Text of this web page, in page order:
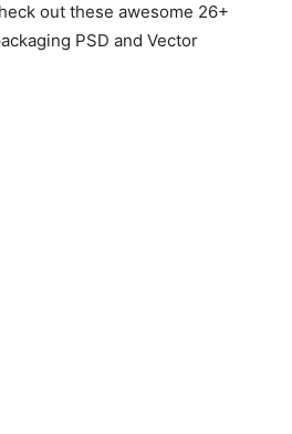
out these awesome 26+
PSD and Vector